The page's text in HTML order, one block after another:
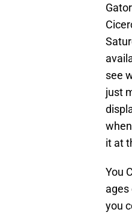
see
just
it at
You
ages
you